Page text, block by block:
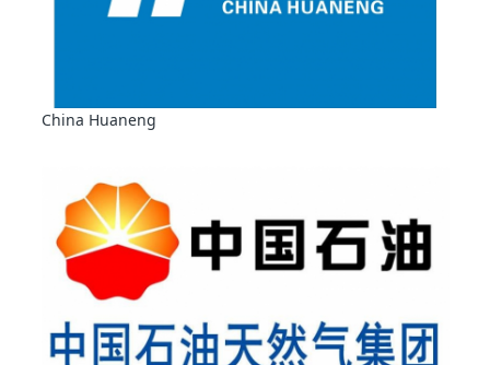
China Huaneng